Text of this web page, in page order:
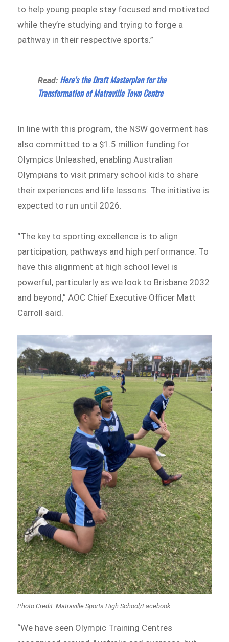
to help young people stay focused and motivated
while they’re studying and trying to forge a
pathway in their respective sports.”
Read: Here’s the Draft Masterplan for the
Transformation of Matraville Town Centre
In line with this program, the NSW goverment has
also committed to a $1.5 million funding for
Olympics Unleashed, enabling Australian
Olympians to visit primary school kids to share
their experiences and life lessons. The initiative is
expected to run until 2026.
“The key to sporting excellence is to align
participation, pathways and high performance. To
have this alignment at high school level is
powerful, particularly as we look to Brisbane 2032
and beyond,” AOC Chief Executive Officer Matt
Carroll said.
Photo Credit:Matraville Sports High School/Facebook
“We have seen Olympic Training Centres